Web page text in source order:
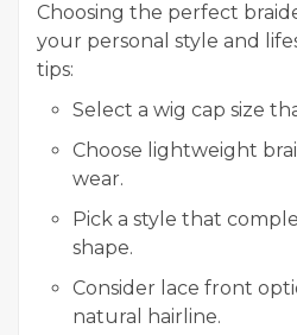
Choosing the perfect
your personal style and
tips:
Select a wig cap size
Choose lightweight
wear.
Pick a style that
shape.
Consider lace front
natural hairline.